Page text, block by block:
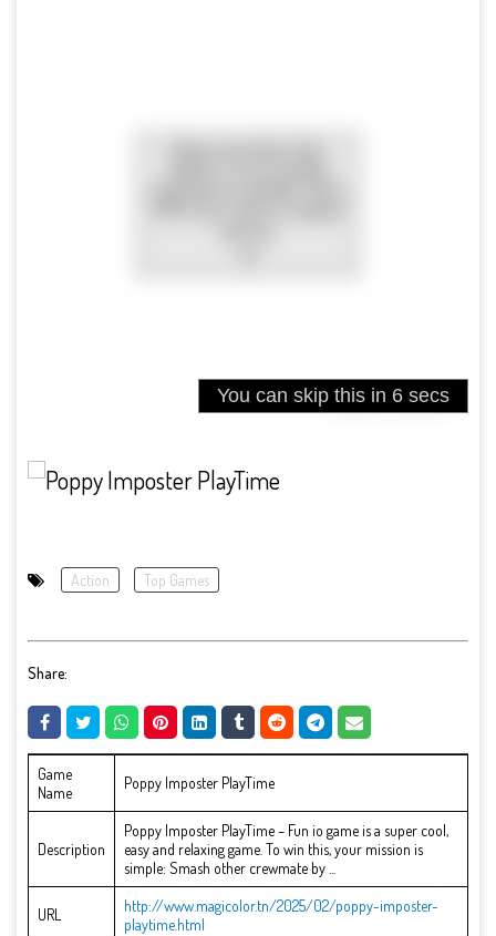
Action Top Games
Share:
Game
Name
Poppy Imposter PlayTime
Description
Poppy Imposter PlayTime – Fun io game is a super cool,
easy and relaxing game. To win this, your mission is
simple: Smash other crewmate by ...
URL
http://www.magicolor.tn/2025/02/poppy-imposter-
playtime.html